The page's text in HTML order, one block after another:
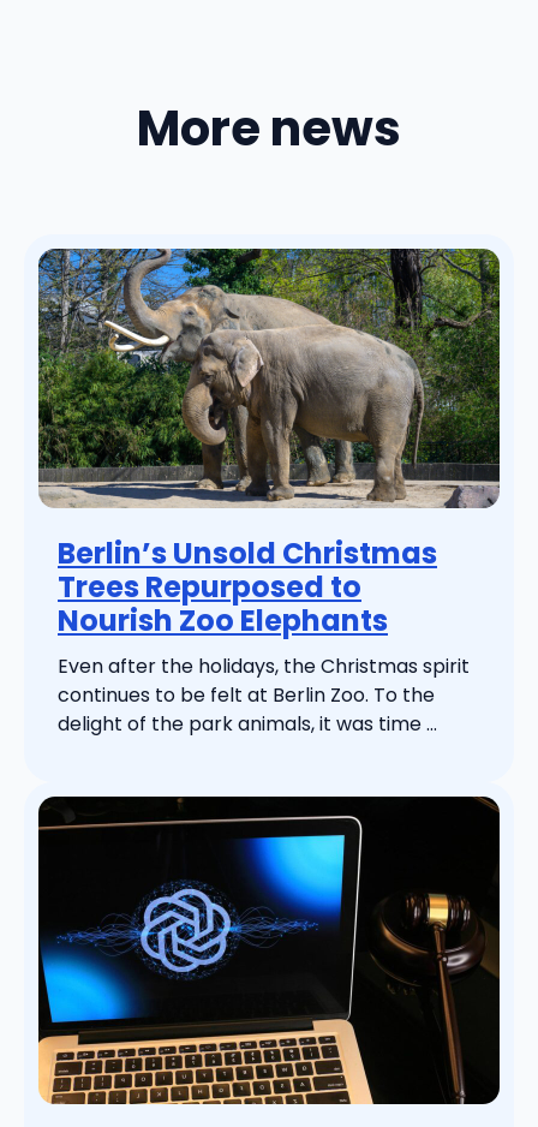
More news
Berlin’s Unsold Christmas
Trees Repurposed to
Nourish Zoo Elephants
Even after the holidays, the Christmas spirit
continues to be felt at Berlin Zoo. To the
delight of the park animals, it was time ...